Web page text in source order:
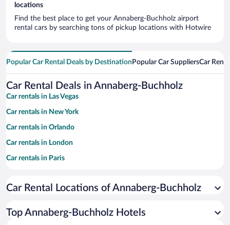
locations
Find the best place to get your Annaberg-Buchholz airport
rental cars by searching tons of pickup locations with Hotwire
Popular Car Rental Deals by Destination Popular Car SuppliersCar
Car Rental Deals in Annaberg-Buchholz
Car rentals in Las Vegas
Car rentals in New York
Car rentals in Orlando
Car rentals in London
Car rentals in Paris
Car rentals in Miami
Car rentals in Rome
Car Rental Locations of Annaberg-Buchholz
Top Annaberg-Buchholz Hotels